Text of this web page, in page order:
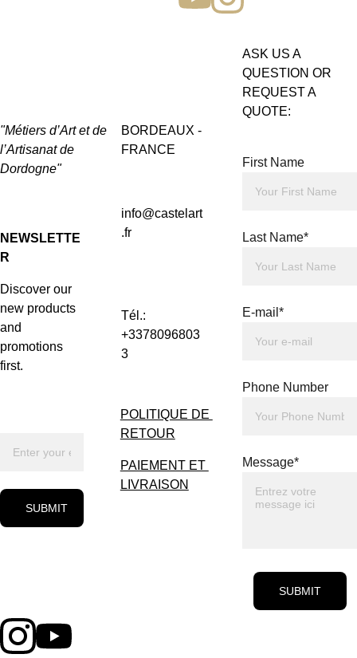
NEWSLETTE
R
Discover our
new products
and
promotions
first.
SUBMIT
POLITIQUE DE
RETOUR
PAIEMENT ET
LIVRAISON
info@castelart
.fr
First Name
Last Name*
E-mail*
Phone Number
Message*
SUBMIT
Tél.:
+3378096803
3
ASK US A
QUESTION OR
REQUEST A
QUOTE:
"Métiers d’Art et de
l’Artisanat de
Dordogne"
BORDEAUX -
FRANCE